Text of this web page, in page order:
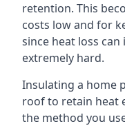
retention. This
costs low and for
since heat loss
extremely hard.
Insulating a home
roof to retain heat
the method you